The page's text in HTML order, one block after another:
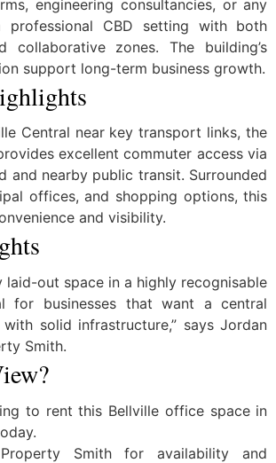
engineering consultancies, or any
professional CBD setting with both
collaborative zones. The building’s
support long-term business growth.
Central near key transport links, the
excellent commuter access via
and nearby public transit. Surrounded
offices, and shopping options, this
and visibility.
laid-out space in a highly recognisable
for businesses that want a central
solid infrastructure,” says Jordan
Smith.
to rent this Bellville office space in
Smith for availability and